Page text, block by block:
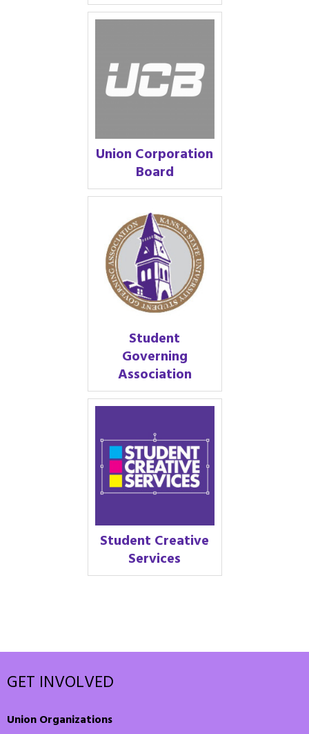
Union Corporation
Board
Student
Governing
Association
Student Creative
Services
GET INVOLVED
Union Organizations